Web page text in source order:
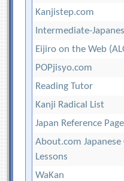
Kanjistep.com
Intermediate-
Eijiro on the Web
POPjisyo.com
Reading Tutor
Kanji Radical List
Japan Reference Page
About.com
Lessons
WaKan